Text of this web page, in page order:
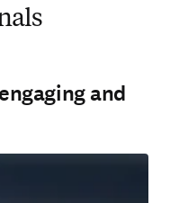
and